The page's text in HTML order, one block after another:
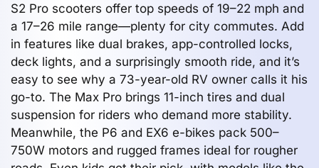
S2 Pro scooters offer top speeds of 19–22 mph and
a 17–26 mile range—plenty for city commutes. Add
in features like dual brakes, app-controlled locks,
deck lights, and a surprisingly smooth ride, and it’s
easy to see why a 73-year-old RV owner calls it his
go-to. The Max Pro brings 11-inch tires and dual
suspension for riders who demand more stability.
Meanwhile, the P6 and EX6 e-bikes pack 500–
750W motors and rugged frames ideal for rougher